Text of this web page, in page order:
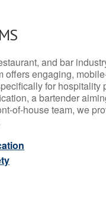
and bar
offers engaging,
for hospitality
a bartender
of-house team, we